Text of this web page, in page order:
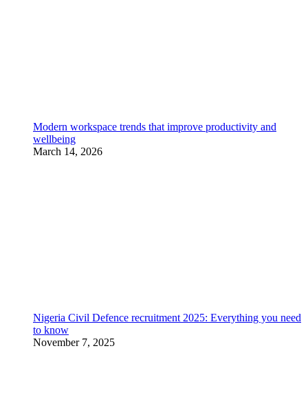
Modern workspace trends that improve productivity and
wellbeing
March 14, 2026
Nigeria Civil Defence recruitment 2025: Everything you need
to know
November 7, 2025